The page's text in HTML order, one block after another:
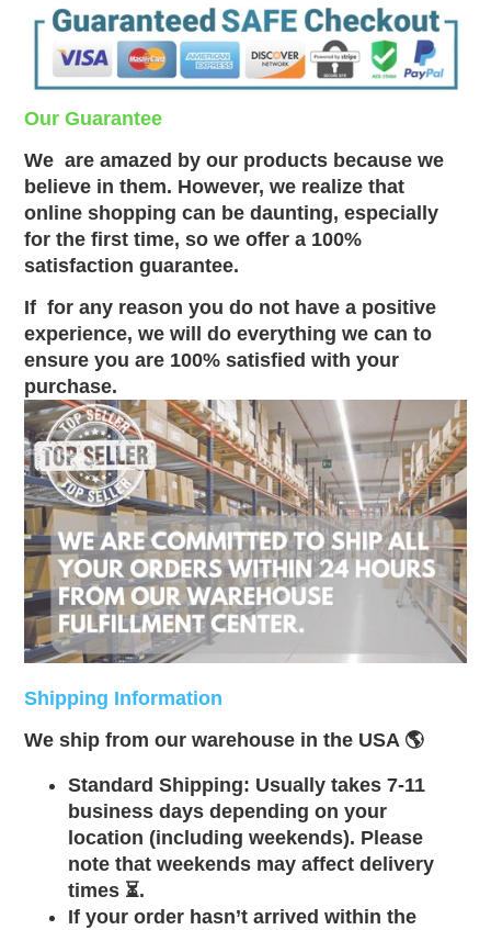
Our Guarantee
We are amazed by our products because we
believe in them. However, we realize that
online shopping can be daunting, especially
for the first time, so we offer a 100%
satisfaction guarantee.
If for any reason you do not have a positive
experience, we will do everything we can to
ensure you are 100% satisfied with your
purchase.
Shipping Information
We ship from our warehouse in the USA 🌎
Standard Shipping: Usually takes 7-11
business days depending on your
location (including weekends). Please
note that weekends may affect delivery
times ⏳.
If your order hasn’t arrived within the